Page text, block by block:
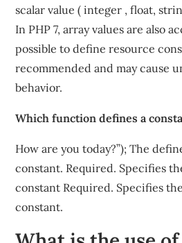
scalar value ( integer , float,
In PHP 7, array values are also
possible to define resource
recommended and may cause
behavior.
Which function defines a
How are you today?”); The
constant. Required. Specifies
constant Required. Specifies
constant.